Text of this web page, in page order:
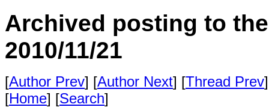
Archived posting to
2010/11/21
[Author Prev] [Author Next] [Thread Prev
[Home] [Search]